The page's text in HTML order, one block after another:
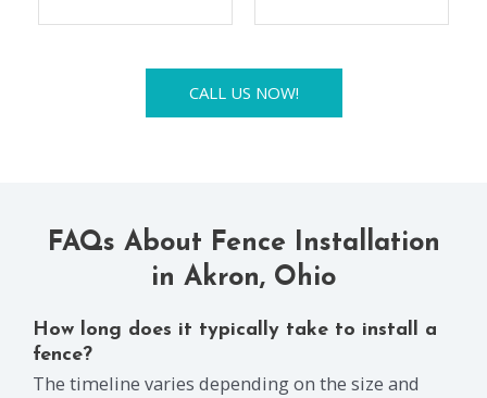
CALL US NOW!
FAQs About Fence Installation
in Akron, Ohio
How long does it typically take to install a
fence?
The timeline varies depending on the size and